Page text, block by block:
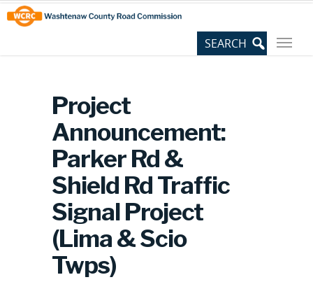
Skip
to
Content
Site
map
Project
Announcement:
Parker Rd &
Shield Rd Traffic
Signal Project
(Lima & Scio
Twps)